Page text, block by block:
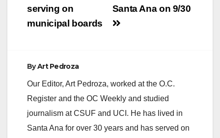
Santa Ana on 9/30
serving on
municipal boards
ByArt Pedroza
Our Editor, Art Pedroza, worked at the O.C.
Register and the OC Weekly and studied
journalism at CSUF and UCI. He has lived in
Santa Ana for over 30 years and has served on